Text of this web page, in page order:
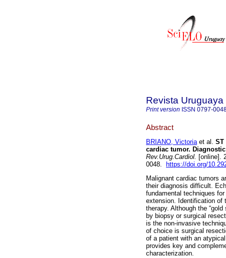
Revista
Print version ISSN 0797-
Abstract
BRIANO, Victoriaet al. ST
cardiac tumor.
Rev.Urug.Cardiol. [online].
0048.
https://doi.org/
Malignant cardiac tumors
their diagnosis difficult.
fundamental techniques
extension. Identification of
therapy. Although the
by biopsy or surgical
is the non-invasive
of choice is surgical
of a patient with an
provides key and
characterization.